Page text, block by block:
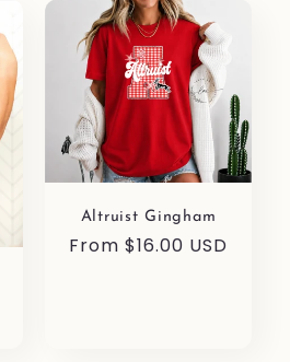
Altruist Gingham
Regular
From $16.00 USD